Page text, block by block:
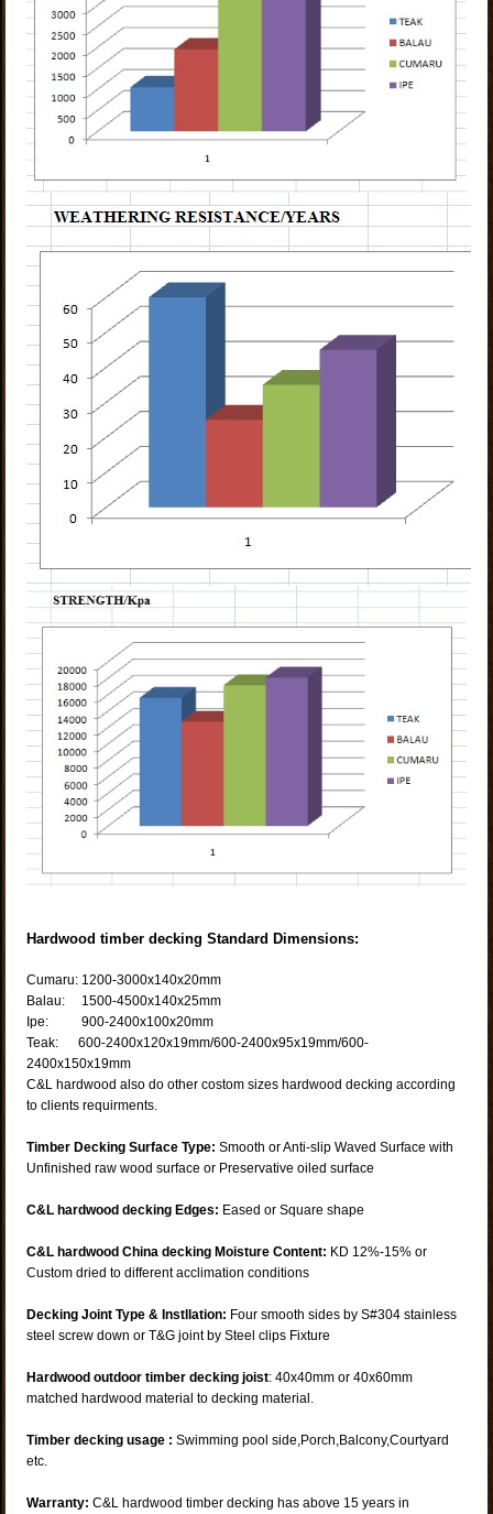
Hardwood timber decking Standard Dimensions:
Cumaru: 1200-3000x140x20mm
Balau: 1500-4500x140x25mm
Ipe: 900-2400x100x20mm
Teak: 600-2400x120x19mm/600-2400x95x19mm/600-
2400x150x19mm
C&L hardwood also do other costom sizes hardwood decking according
to clients requirments.
Timber Decking Surface Type: Smooth or Anti-slip Waved Surface with
Unfinished raw wood surface or Preservative oiled surface
C&L hardwood decking Edges: Eased or Square shape
C&L hardwood China decking Moisture Content: KD 12%-15% or
Custom dried to different acclimation conditions
Decking Joint Type & Instllation: Four smooth sides by S#304 stainless
steel screw down or T&G joint by Steel clips Fixture
Hardwood outdoor timber decking joist: 40x40mm or 40x60mm
matched hardwood material to decking material.
Timber decking usage : Swimming pool side,Porch,Balcony,Courtyard
etc.
Warranty: C&L hardwood timber decking has above 15 years in